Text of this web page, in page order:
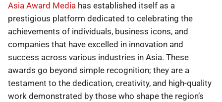
Asia Award Media has established itself as a
prestigious platform dedicated to celebrating the
achievements of individuals, business icons, and
companies that have excelled in innovation and
success across various industries in Asia. These
awards go beyond simple recognition; they are a
testament to the dedication, creativity, and high-quality
work demonstrated by those who shape the region’s